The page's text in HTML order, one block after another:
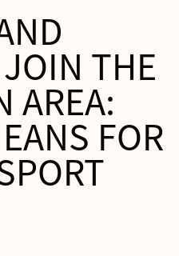
THE
AREA:
FOR